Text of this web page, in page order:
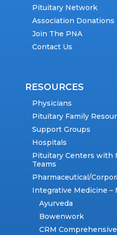
Pituitary Network
Association Donations
Join The PNA
Contact Us
RESOURCES
Physicians
Pituitary Family
Support Groups
Hospitals
Pituitary Centers with
Teams
Pharmaceutical/
Integrative Medicine –
Ayurveda
Bowenwork
CRM